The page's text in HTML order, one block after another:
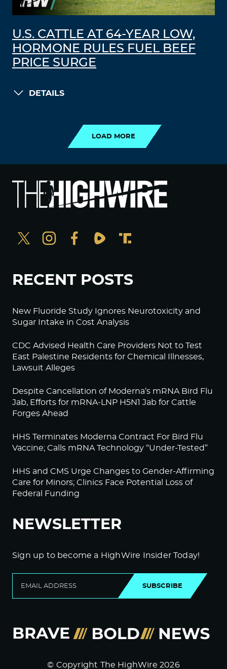
U.S. CATTLE AT 64-YEAR LOW,
HORMONE RULES FUEL BEEF
PRICE SURGE
DETAILS
LOAD MORE
RECENT POSTS
New Fluoride Study Ignores Neurotoxicity and
Sugar Intake in Cost Analysis
CDC Advised Health Care Providers Not to Test
East Palestine Residents for Chemical Illnesses,
Lawsuit Alleges
Despite Cancellation of Moderna’s mRNA Bird Flu
Jab, Efforts for mRNA-LNP H5N1 Jab for Cattle
Forges Ahead
HHS Terminates Moderna Contract For Bird Flu
Vaccine; Calls mRNA Technology “Under-Tested”
HHS and CMS Urge Changes to Gender-Affirming
Care for Minors; Clinics Face Potential Loss of
Federal Funding
NEWSLETTER
Sign up to become a HighWire Insider Today!
SUBSCRIBE
© Copyright The HighWire 2026